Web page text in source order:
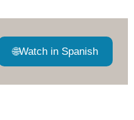
🌐Watch in Spanish